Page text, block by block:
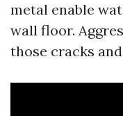
metal enable
wall floor.
those cracks